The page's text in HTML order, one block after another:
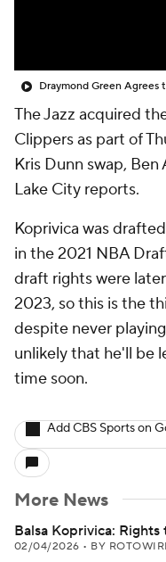
The Jazz acquired
Clippers as part of
Kris Dunn swap,
Lake City reports.
Koprivica was
in the 2021 NBA
draft rights were
2023, so this is the
despite never
unlikely that he'll be
time soon.
Add CBS Sports on
More News
Balsa Koprivica:
02/04/2026 • BY